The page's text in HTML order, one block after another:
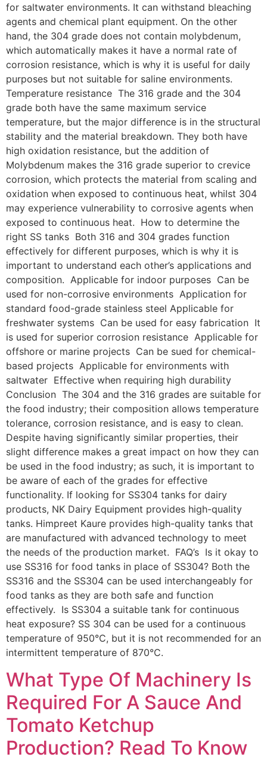
for saltwater environments. It can withstand bleaching
agents and chemical plant equipment. On the other
hand, the 304 grade does not contain molybdenum,
which automatically makes it have a normal rate of
corrosion resistance, which is why it is useful for daily
purposes but not suitable for saline environments.
Temperature resistance The 316 grade and the 304
grade both have the same maximum service
temperature, but the major difference is in the structural
stability and the material breakdown. They both have
high oxidation resistance, but the addition of
Molybdenum makes the 316 grade superior to crevice
corrosion, which protects the material from scaling and
oxidation when exposed to continuous heat, whilst 304
may experience vulnerability to corrosive agents when
exposed to continuous heat. How to determine the
right SS tanks Both 316 and 304 grades function
effectively for different purposes, which is why it is
important to understand each other’s applications and
composition. Applicable for indoor purposes Can be
used for non-corrosive environments Application for
standard food-grade stainless steel Applicable for
freshwater systems Can be used for easy fabrication It
is used for superior corrosion resistance Applicable for
offshore or marine projects Can be sued for chemical-
based projects Applicable for environments with
saltwater Effective when requiring high durability
Conclusion The 304 and the 316 grades are suitable for
the food industry; their composition allows temperature
tolerance, corrosion resistance, and is easy to clean.
Despite having significantly similar properties, their
slight difference makes a great impact on how they can
be used in the food industry; as such, it is important to
be aware of each of the grades for effective
functionality. If looking for SS304 tanks for dairy
products, NK Dairy Equipment provides high-quality
tanks. Himpreet Kaure provides high-quality tanks that
are manufactured with advanced technology to meet
the needs of the production market. FAQ’s Is it okay to
use SS316 for food tanks in place of SS304? Both the
SS316 and the SS304 can be used interchangeably for
food tanks as they are both safe and function
effectively. Is SS304 a suitable tank for continuous
heat exposure? SS 304 can be used for a continuous
temperature of 950°C, but it is not recommended for an
intermittent temperature of 870°C.
What Type Of Machinery Is
Required For A Sauce And
Tomato Ketchup
Production? Read To Know